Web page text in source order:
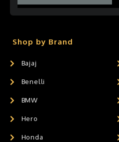
Shop by Brand
Bajaj
Benelli
BMW
Hero
Honda